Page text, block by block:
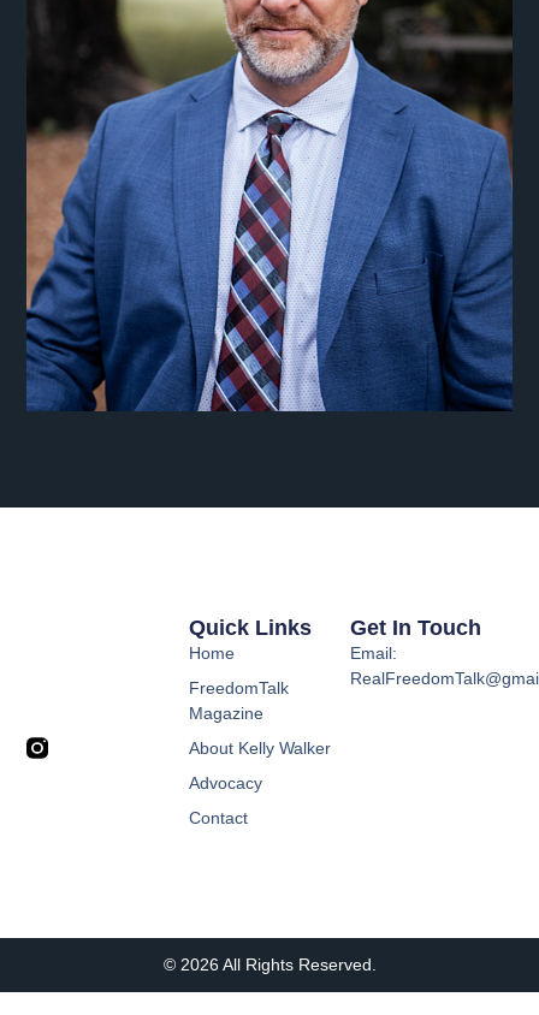
Quick Links
Home
FreedomTalk
Magazine
About Kelly Walker
Advocacy
Contact
Get In Touch
Email:
© 2026 All Rights Reserved.